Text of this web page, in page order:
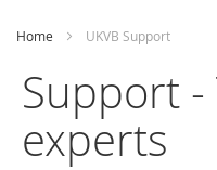
Home UKVB Support
Support
experts